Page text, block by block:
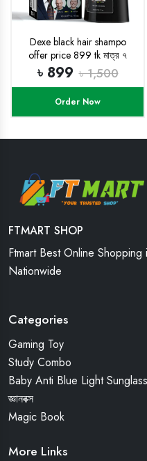
Dexe black hair shampo
offer price 899 tk মাত্র ৭
দিনের জন্য
৳ 899 ৳ 1,500
Order Now
FTMART SHOP
Ftmart Best Online
Nationwide
Categories
Gaming Toy
Study Combo
Baby Anti Blue Light Sunglass
জ্ঞানবক্স
Magic Book
More Links